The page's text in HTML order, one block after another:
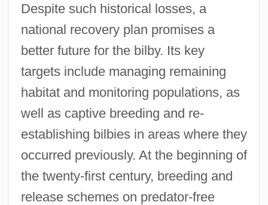
Despite such historical losses, a
national recovery plan promises a
better future for the bilby. Its key
targets include managing remaining
habitat and monitoring populations, as
well as captive breeding and re-
establishing bilbies in areas where they
occurred previously. At the beginning of
the twenty-first century, breeding and
release schemes on predator-free